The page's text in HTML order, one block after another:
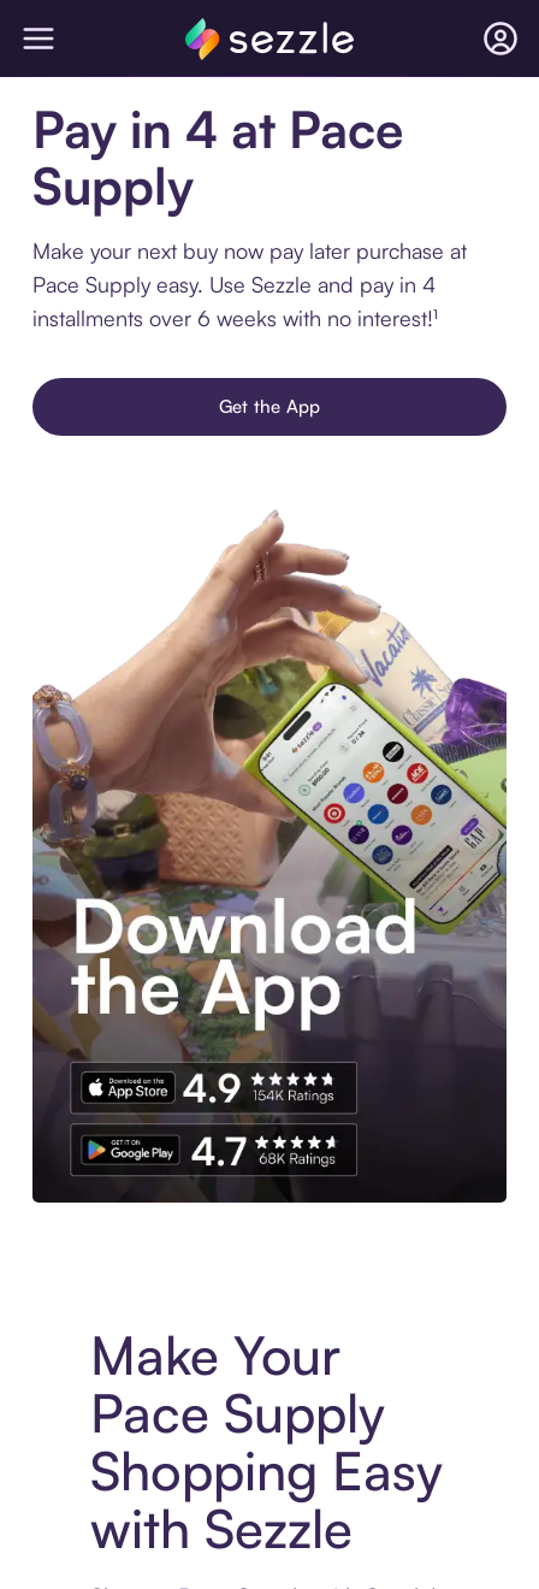
Pay in 4 at Pace
Supply
Make your next buy now pay later purchase at
Pace Supply easy. Use Sezzle and pay in 4
installments over 6 weeks with no interest!¹
Get the App
Make Your
Pace Supply
Shopping Easy
with Sezzle